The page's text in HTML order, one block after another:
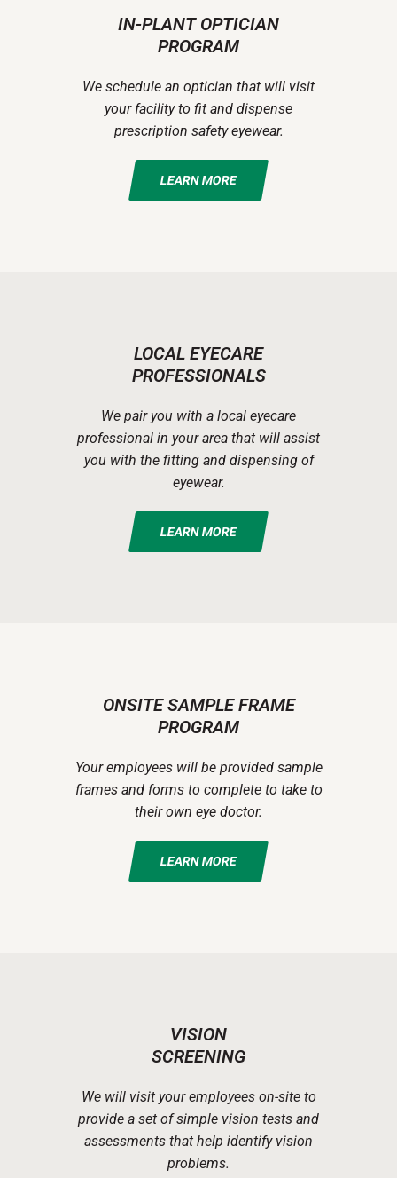
IN-PLANT OPTICIAN
PROGRAM
We schedule an optician that will visit
your facility to fit and dispense
prescription safety eyewear.
LEARN MORE
LOCAL EYECARE
PROFESSIONALS
We pair you with a local eyecare
professional in your area that will assist
you with the fitting and dispensing of
eyewear.
LEARN MORE
ONSITE SAMPLE FRAME
PROGRAM
Your employees will be provided sample
frames and forms to complete to take to
their own eye doctor.
LEARN MORE
VISION
SCREENING
We will visit your employees on-site to
provide a set of simple vision tests and
assessments that help identify vision
problems.